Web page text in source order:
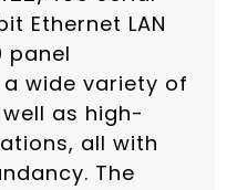
Ethernet LAN
panel
wide variety of
as high-
all with
The